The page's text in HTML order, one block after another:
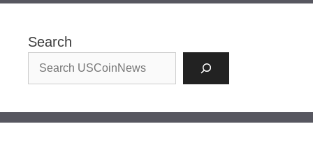
Search